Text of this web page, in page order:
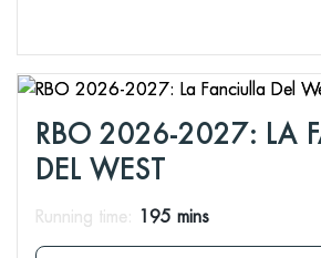
RBO 2026-2027: LA
DEL WEST
Running time: 195 mins